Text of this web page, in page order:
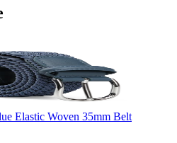
Elastic Woven 35mm Belt